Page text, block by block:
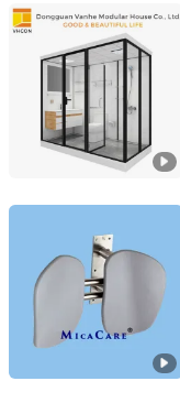
Dongguan Vanhe
Guangdong, China
Wenzhou MicaCare
Zhejiang, China